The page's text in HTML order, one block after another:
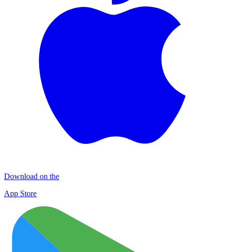
Download on the
App Store